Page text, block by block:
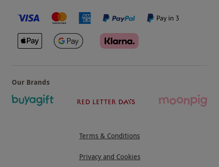
Our Brands
Terms & Conditions
Privacy and Cookies